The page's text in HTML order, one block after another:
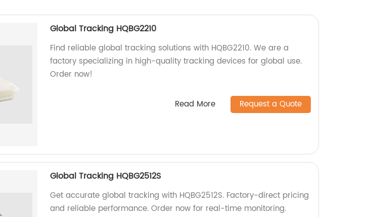
Global Tracking HQBG2210
Find reliable global tracking solutions with HQBG2210. We are a
factory specializing in high-quality tracking devices for global use.
Order now!
Read More Request a Quote
Global Tracking HQBG2512S
Get accurate global tracking with HQBG2512S. Factory-direct pricing
and reliable performance. Order now for real-time monitoring.